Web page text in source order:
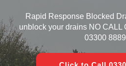
Rapid Response Blocked
unblock your drains NO CALL
03300